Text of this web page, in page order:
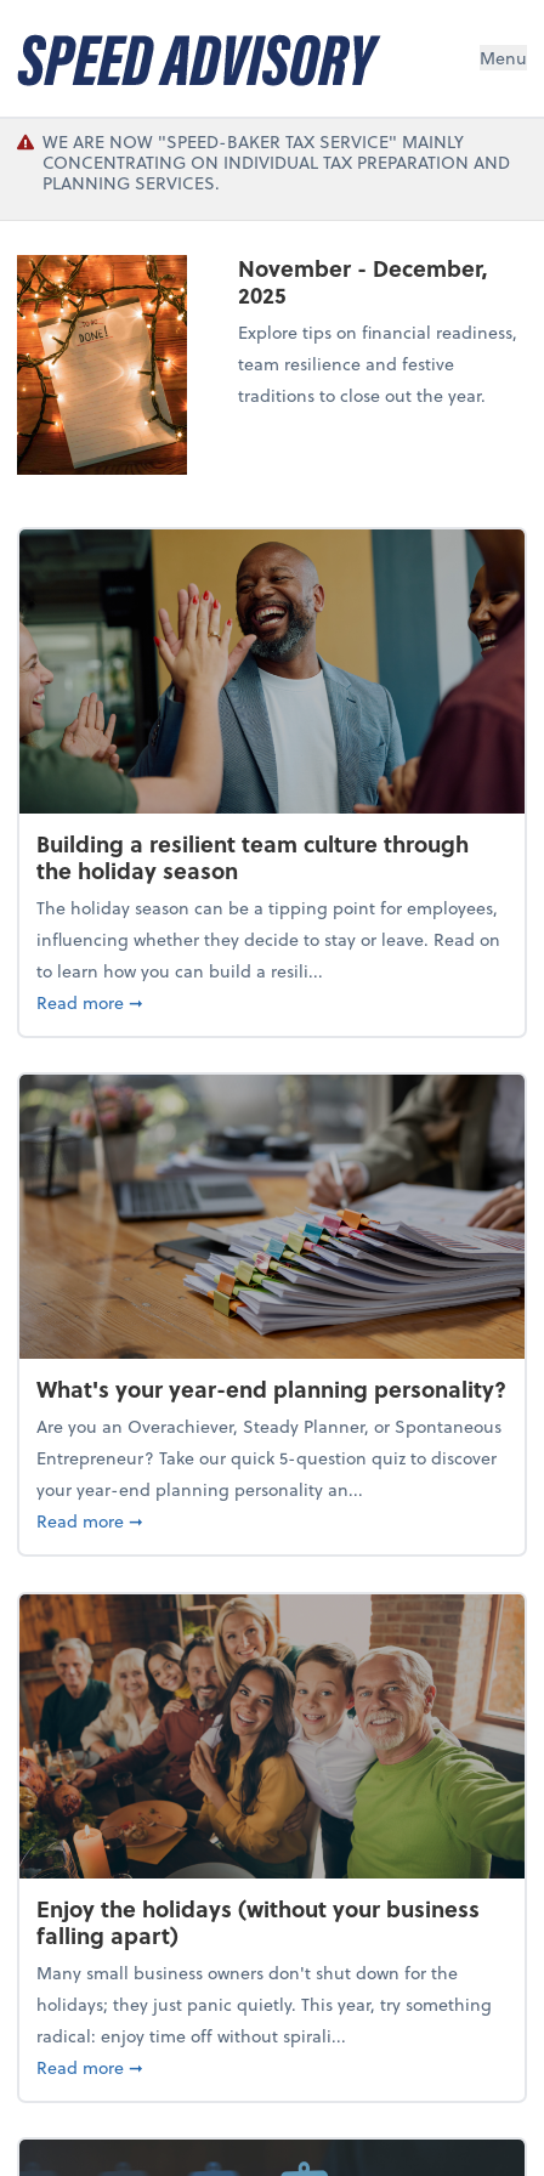
Menu
WE ARE NOW "SPEED-BAKER TAX SERVICE" MAINLY
CONCENTRATING ON INDIVIDUAL TAX PREPARATION AND
PLANNING SERVICES.
November - December,
2025
Explore tips on financial readiness,
team resilience and festive
traditions to close out the year.
Building a resilient team culture through
the holiday season
The holiday season can be a tipping point for employees,
influencing whether they decide to stay or leave. Read on
to learn how you can build a resili...
Read moreabout Building a resilient team culture through
➞
What's your year-end planning personality?
Are you an Overachiever, Steady Planner, or Spontaneous
Entrepreneur? Take our quick 5-question quiz to discover
your year-end planning personality an...
Read moreabout What's your year-end planning personality?
➞
Enjoy the holidays (without your business
falling apart)
Many small business owners don't shut down for the
holidays; they just panic quietly. This year, try something
radical: enjoy time off without spirali...
Read moreabout Enjoy the holidays (without your business
➞